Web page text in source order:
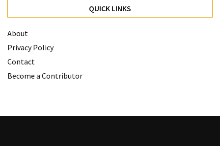
QUICK LINKS
About
Privacy Policy
Contact
Become a Contributor